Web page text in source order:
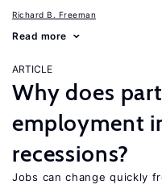
Richard B. Freeman
Read more
ARTICLE
Why does
employment
recessions?
Jobs can change quickly